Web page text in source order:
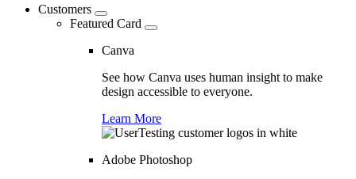
Customers
Featured Card
Canva
See how Canva uses human insight to make
design accessible to everyone.
Learn More
Adobe Photoshop